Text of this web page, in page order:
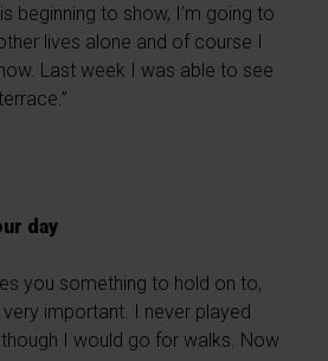
beginning to show, I’m going to
lives alone and of course I
Last week I was able to see
day
you something to hold on to,
very important. I never played
I would go for walks. Now